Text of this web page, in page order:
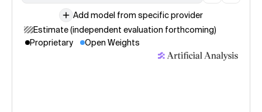
Add model from specific provider
Estimate (independent evaluation forthcoming)
Proprietary
Open Weights